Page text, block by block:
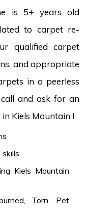
is 5+ years old
to carpet re-
qualified carpet
and appropriate
in a peerless
and ask for an
Kiels Mountain !
Kiels Mountain
Torn, Pet